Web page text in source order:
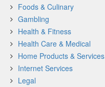
Foods & Culinary
Gambling
Health & Fitness
Health Care & Medical
Home Products & Services
Internet Services
Legal